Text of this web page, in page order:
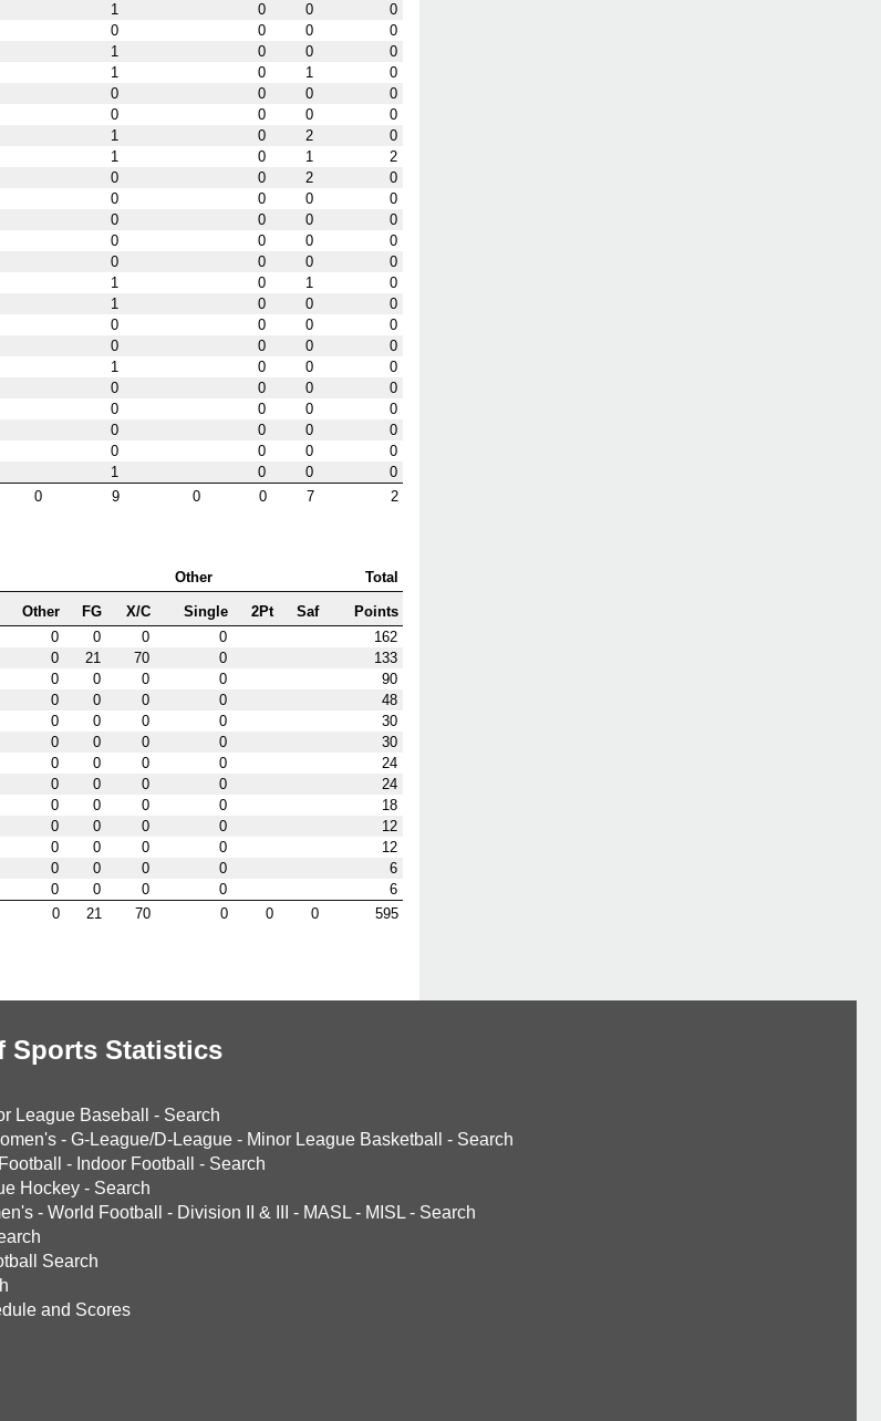
1 0 0
0
0 0 0
0
1 0 0
0
1 0 1
0
0 0 0
0
0 0 0
0
1 0 2
0
1 0 1
2
0 0 2
0
0 0 0
0
0 0 0
0
0 0 0
0
0 0 0
0
1 0 1
0
1 0 0
0
0 0 0
0
0 0 0
0
1 0 0
0
0 0 0
0
0 0 0
0
0 0 0
0
0 0 0
0
1 0 0
0
0 9 0 0 7 2
Other Total
Other FG X/C Single 2Pt Saf
Points
0 0 0 0
162
0 21 70 0
133
0 0 0 0
90
0 0 0 0
48
0 0 0 0
30
0 0 0 0
30
0 0 0 0
24
0 0 0 0
24
0 0 0 0
18
0 0 0 0
12
0 0 0 0
12
0 0 0 0
6
0 0 0 0
6
0 21 70 0 0 0 595
Sports Statistics
League Baseball - Search
- G-League/D-League - Minor League Basketball - Search
- Indoor Football - Search
Hockey - Search
- World Football - Division II & III - MASL - MISL - Search
Search
and Scores